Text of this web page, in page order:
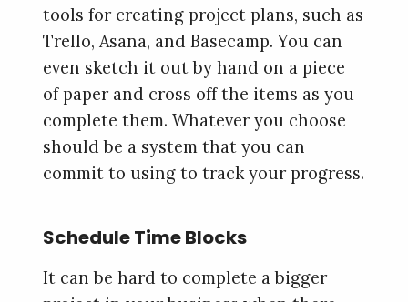
tools for creating project plans, such as
Trello, Asana, and Basecamp. You can
even sketch it out by hand on a piece
of paper and cross off the items as you
complete them. Whatever you choose
should be a system that you can
commit to using to track your progress.
Schedule Time Blocks
It can be hard to complete a bigger